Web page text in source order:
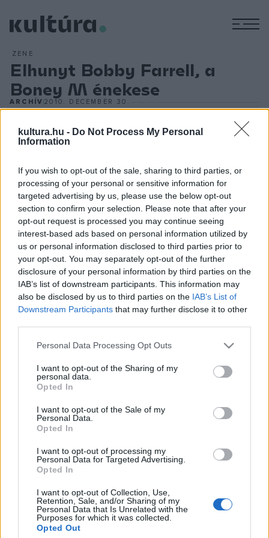
kultura.hu - Do Not Process My Personal
Information
If you wish to opt-out of the sale, sharing to third parties, or
processing of your personal or sensitive information for
targeted advertising by us, please use the below opt-out
section to confirm your selection. Please note that after your
opt-out request is processed you may continue seeing
interest-based ads based on personal information utilized by
us or personal information disclosed to third parties prior to
your opt-out. You may separately opt-out of the further
disclosure of your personal information by third parties on the
IAB’s list of downstream participants. This information may
also be disclosed by us to third parties on the IAB’s List of
Downstream Participants that may further disclose it to other
Please note that this website/app uses one or more Google
not limited to your visit or usage behaviour. You may click to
grant or deny consent to Google and its third-party tags to
use your data for below specified purposes in below Google
consent section.
Personal Data Processing Opt Outs
I want to opt-out of the Sharing of my
personal data.
Opted In
I want to opt-out of the Sale of my
Personal Data.
Opted In
I want to opt-out of processing my
Personal Data for Targeted Advertising.
Opted In
I want to opt-out of Collection, Use,
Retention, Sale, and/or Sharing of my
Personal Data that Is Unrelated with the
Purposes for which it was collected.
Opted Out
ZENE
Elhunyt Bobby Farrell, a
Boney M énekese
ARCHÍV2010. DECEMBER 30.
(MTI) - Az 1970-es években a Boney M együttessel ért el
nagy sikereket, többek közt aDaddy Cool, aMa Baker
valamint aBy the Rivers of Babyloncímű számokkal. Az
eredeti Boney M 1986-ban oszlott fel, de Farrell azóta is
színpadon volt.
Az Arubán Alfonso Farrell néven született férfi holttestét a
szálloda személyzete fedezte fel, az előadó nem válaszolt
szerint légzési nehézségekre panaszkodott.